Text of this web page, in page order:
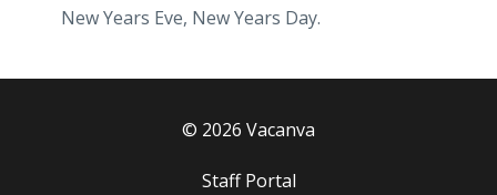
New Years Eve, New Years Day.
© 2026 Vacanva
Staff Portal